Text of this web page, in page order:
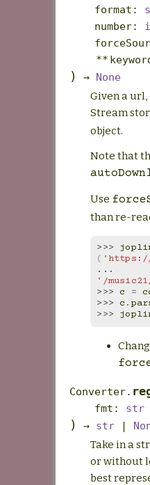
format :
number:
**
) → None
Given a
Stream
object.
Note that
Use
than re-
>>>
( 'https://
'/
>>> c =
>>> c .
>>>
Converter.
fmt : str
) → str |
Take in a
or without
best